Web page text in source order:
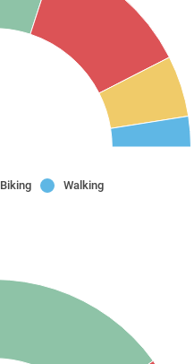
Biking Walking